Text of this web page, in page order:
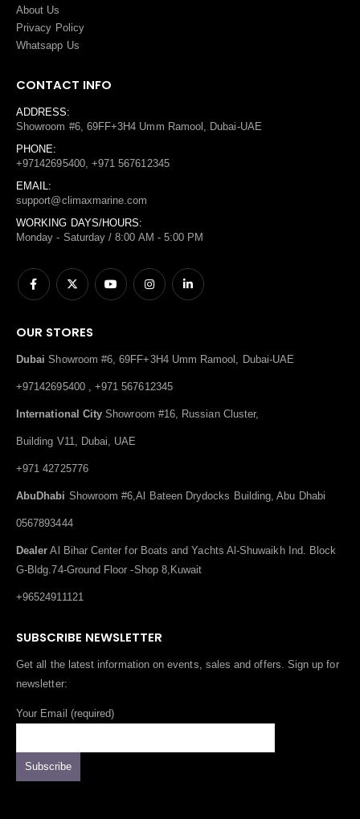
About Us
Privacy Policy
Whatsapp Us
CONTACT INFO
ADDRESS:
Showroom #6, 69FF+3H4 Umm Ramool, Dubai-UAE
PHONE:
+97142695400, +971 567612345
EMAIL:
support@climaxmarine.com
WORKING DAYS/HOURS:
Monday - Saturday / 8:00 AM - 5:00 PM
OUR STORES
Dubai Showroom #6, 69FF+3H4 Umm Ramool, Dubai-UAE
+97142695400 , +971 567612345
International City Showroom #16, Russian Cluster,
Building V11, Dubai, UAE
+971 42725776
AbuDhabi Showroom #6,Al Bateen Drydocks Building, Abu Dhabi
0567893444
Dealer Al Bihar Center for Boats and Yachts Al-Shuwaikh Ind. Block
G-Bldg.74-Ground Floor -Shop 8,Kuwait
+96524911121
SUBSCRIBE NEWSLETTER
Get all the latest information on events, sales and offers. Sign up for
newsletter:
Your Email (required)